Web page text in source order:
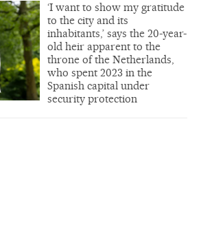
‘I want to show my gratitude
to the city and its
inhabitants,’ says the 20-year-
old heir apparent to the
throne of the Netherlands,
who spent 2023 in the
Spanish capital under
security protection